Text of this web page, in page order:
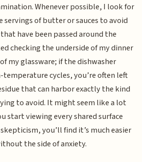
Whenever possible, I look for
servings of butter or sauces to avoid
have been passed around the
checking the underside of my dinner
my glassware; if the dishwasher
cycles, you’re often left
that can harbor exactly the kind
to avoid. It might seem like a lot
start viewing every shared surface
you’ll find it’s much easier
the side of anxiety.